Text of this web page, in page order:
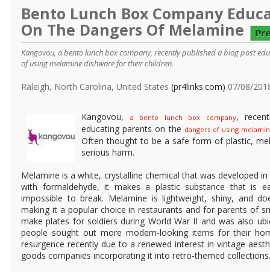
Bento Lunch Box Company
On The Dangers Of Melamine
Kangovou, a bento lunch box company, recently published a blog post
of using melamine dishware for their children.
Raleigh, North Carolina, United States (pr4links.com) 07/08/
Kangovou, a bento lunch box company,
educating parents on the dangers of using
Often thought to be a safe form of plastic,
serious harm.
Melamine is a white, crystalline chemical that was developed
with formaldehyde, it makes a plastic substance that is
impossible to break. Melamine is lightweight, shiny, and
making it a popular choice in restaurants and for parents of
make plates for soldiers during World War II and was also
people sought out more modern-looking items for their
resurgence recently due to a renewed interest in vintage
goods companies incorporating it into retro-themed collections.